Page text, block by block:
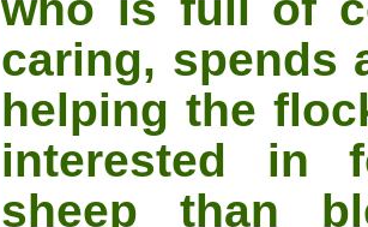
caring, spends
helping the
interested in
sheep than